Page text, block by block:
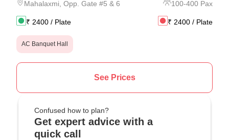
Mahalaxmi Opp. Gate #5 & 6 100-400 Pax
₹ 2400 / Plate ₹ 2400 / Plate
AC Banquet Hall
See Prices
Confused how to plan?
Get expert advice with a
quick call